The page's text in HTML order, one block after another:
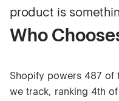
product is
Who
Shopify powers 487 of
we track, ranking 4th